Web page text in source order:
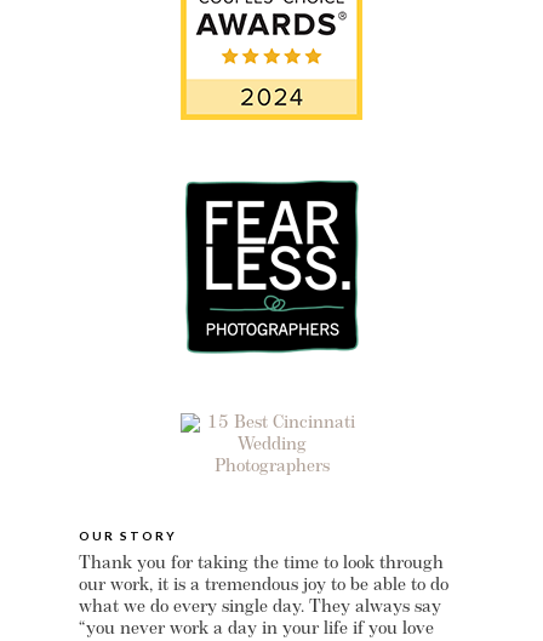
OUR STORY
Thank you for taking the time to look through
our work, it is a tremendous joy to be able to do
what we do every single day. They always say
“you never work a day in your life if you love